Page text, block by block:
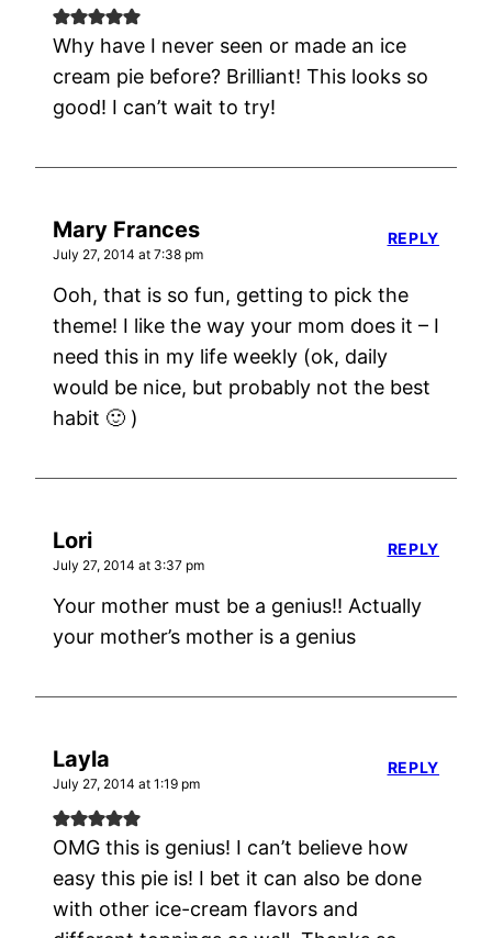
Why have I never seen or made an ice
cream pie before? Brilliant! This looks so
good! I can’t wait to try!
Mary Frances
July 27, 2014 at 7:38 pm
Ooh, that is so fun, getting to pick the
theme! I like the way your mom does it – I
need this in my life weekly (ok, daily
would be nice, but probably not the best
habit 🙂 )
REPLY
Lori
July 27, 2014 at 3:37 pm
Your mother must be a genius!! Actually
your mother’s mother is a genius
REPLY
Layla
July 27, 2014 at 1:19 pm
OMG this is genius! I can’t believe how
easy this pie is! I bet it can also be done
with other ice-cream flavors and
REPLY